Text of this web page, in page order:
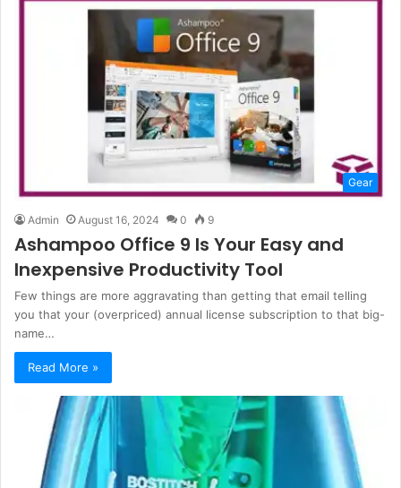
Gear
Admin August 16, 2024 0 9
Ashampoo Office 9 Is Your Easy and
Inexpensive Productivity Tool
Few things are more aggravating than getting that email telling
you that your (overpriced) annual license subscription to that big-
name…
Read More »